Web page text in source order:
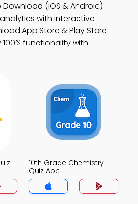
Download (iOS & Android)
with interactive
App Store & Play Store
functionality with
10th Grade Chemistry
Quiz App